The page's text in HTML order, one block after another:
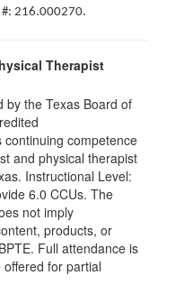
#: 216.000270.
Therapist
by the Texas Board of
competence
and physical therapist
Instructional Level:
6.0 CCUs. The
not imply
products, or
Full attendance is
for partial